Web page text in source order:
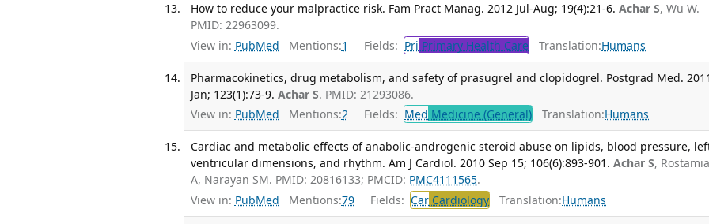
How to reduce your malpractice risk. Fam Pract Manag. 2012 Jul-Aug; 19(4):21-6. Achar S, Wu W.
PMID: 22963099.
View in: PubMed Mentions:1 Fields: Pri Primary Health Care Translation:Humans
Pharmacokinetics, drug metabolism, and safety of prasugrel and clopidogrel. Postgrad Med. 2011
Jan; 123(1):73-9. Achar S. PMID: 21293086.
View in: PubMed Mentions:2 Fields: Med Medicine (General) Translation:Humans
Cardiac and metabolic effects of anabolic-androgenic steroid abuse on lipids, blood pressure,
ventricular dimensions, and rhythm. Am J Cardiol. 2010 Sep 15; 106(6):893-901. Achar S,
A, Narayan SM. PMID: 20816133; PMCID: PMC4111565.
View in: PubMed Mentions:79 Fields: Car Cardiology Translation:Humans